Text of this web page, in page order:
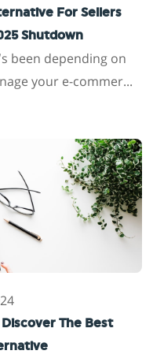
For Sellers
Shutdown
been depending on
your e-commer...
Discover The Best